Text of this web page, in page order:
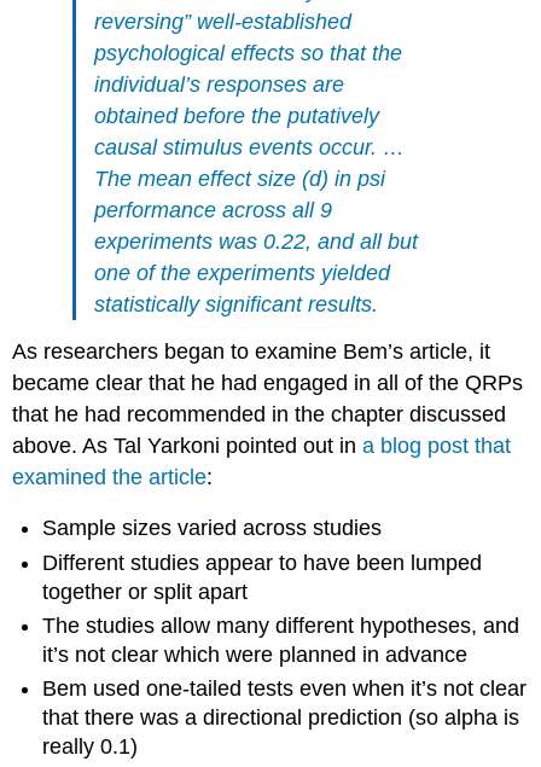
reversing” well-established
psychological effects so that the
individual’s responses are
obtained before the putatively
causal stimulus events occur. …
The mean effect size (d) in psi
performance across all 9
experiments was 0.22, and all but
one of the experiments yielded
statistically significant results.
As researchers began to examine Bem’s article, it
became clear that he had engaged in all of the QRPs
that he had recommended in the chapter discussed
above. As Tal Yarkoni pointed out ina blog post that
examined the article:
Sample sizes varied across studies
Different studies appear to have been lumped
together or split apart
The studies allow many different hypotheses, and
it’s not clear which were planned in advance
Bem used one-tailed tests even when it’s not clear
that there was a directional prediction (so alpha is
really 0.1)